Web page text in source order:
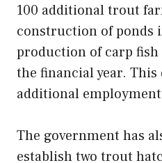
100 additional trout
construction of ponds
production of carp
the financial year.
additional
The government has
establish two trout